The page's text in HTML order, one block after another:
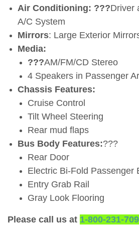
Air Conditioning: ???Driver
A/C System
Mirrors: Large Exterior
Media:
???AM/FM/CD Stereo
4 Speakers in Passenger
Chassis Features:
Cruise Control
Tilt Wheel Steering
Rear mud flaps
Bus Body Features:???
Rear Door
Electric Bi-Fold Passenger
Entry Grab Rail
Gray Look Flooring
Please call us at 1-800-231-